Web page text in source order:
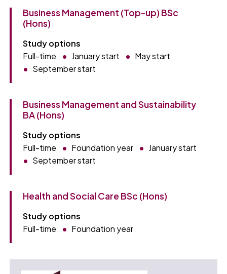
Business Management (Top-up) BSc
(Hons)
Study options
Full-time
January start
May start
September start
Business Management and Sustainability
BA (Hons)
Study options
Full-time
Foundation year
January start
September start
Health and Social Care BSc (Hons)
Study options
Full-time
Foundation year